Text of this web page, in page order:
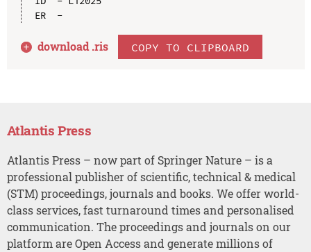
ER  -
download .ris COPY TO CLIPBOARD
Atlantis Press
Atlantis Press – now part of Springer Nature – is a
professional publisher of scientific, technical & medical
(STM) proceedings, journals and books. We offer world-
class services, fast turnaround times and personalised
communication. The proceedings and journals on our
platform are Open Access and generate millions of